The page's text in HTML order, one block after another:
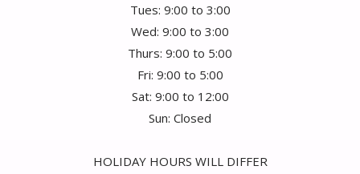
Tues: 9:00 to 3:00
Wed: 9:00 to 3:00
Thurs: 9:00 to 5:00
Fri: 9:00 to 5:00
Sat: 9:00 to 12:00
Sun: Closed
HOLIDAY HOURS WILL DIFFER